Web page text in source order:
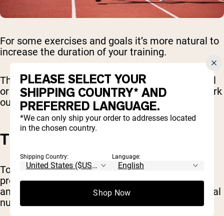
For some exercises and goals it’s more natural to
increase the duration of your training.
This is great for cardio - working on the treadmill
or elliptical, you might set a goal to gradually work
out for longer each week.
TOTAL TRAINING VOLUME
Total volume is another metric you can use for
progressive overload. This means the total
amount of weight you lift, combined with the total
number of reps and sets.
PLEASE SELECT YOUR
SHIPPING COUNTRY* AND
PREFERRED LANGUAGE.
*We can only ship your order to addresses located
in the chosen country.
Shipping Country: Language:
Shop Now